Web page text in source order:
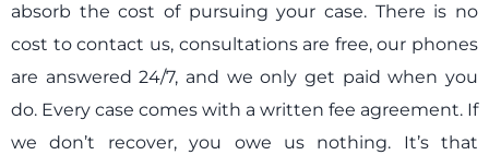
absorb the cost of pursuing your case. There is no
cost to contact us, consultations are free, our phones
are answered 24/7, and we only get paid when you
do. Every case comes with a written fee agreement. If
we don’t recover, you owe us nothing. It’s that